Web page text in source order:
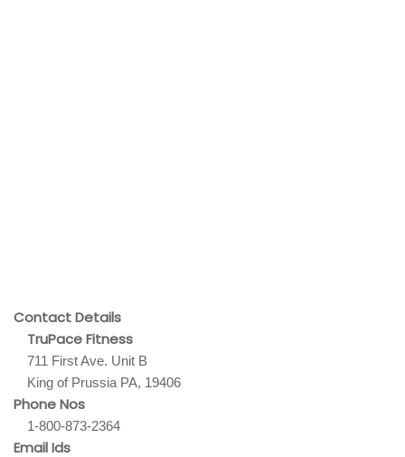
Contact Details
TruPace Fitness
711 First Ave. Unit B
King of Prussia PA, 19406
Phone Nos
1-800-873-2364
Email Ids